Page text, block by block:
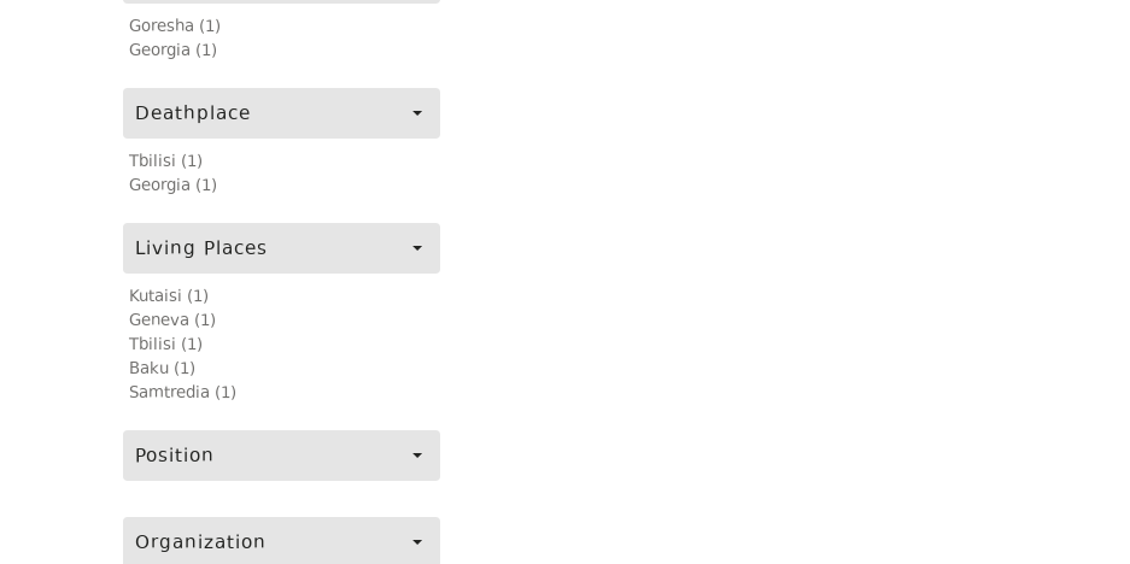
Goresha (1)
Georgia (1)
Deathplace
Tbilisi (1)
Georgia (1)
Living Places
Kutaisi (1)
Geneva (1)
Tbilisi (1)
Baku (1)
Samtredia (1)
Position
Organization